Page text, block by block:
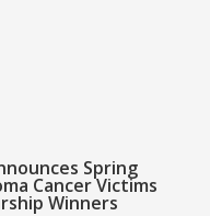
Spring
Cancer Victims
Winners